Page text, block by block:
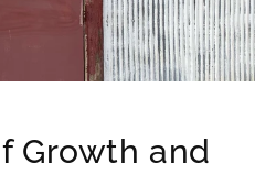
Growth and